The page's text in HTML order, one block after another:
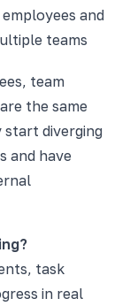
and
teams
team
are the same
start diverging
and have
task
in real